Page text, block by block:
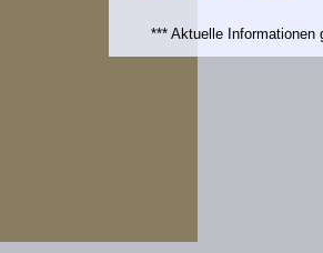
*** Aktuelle